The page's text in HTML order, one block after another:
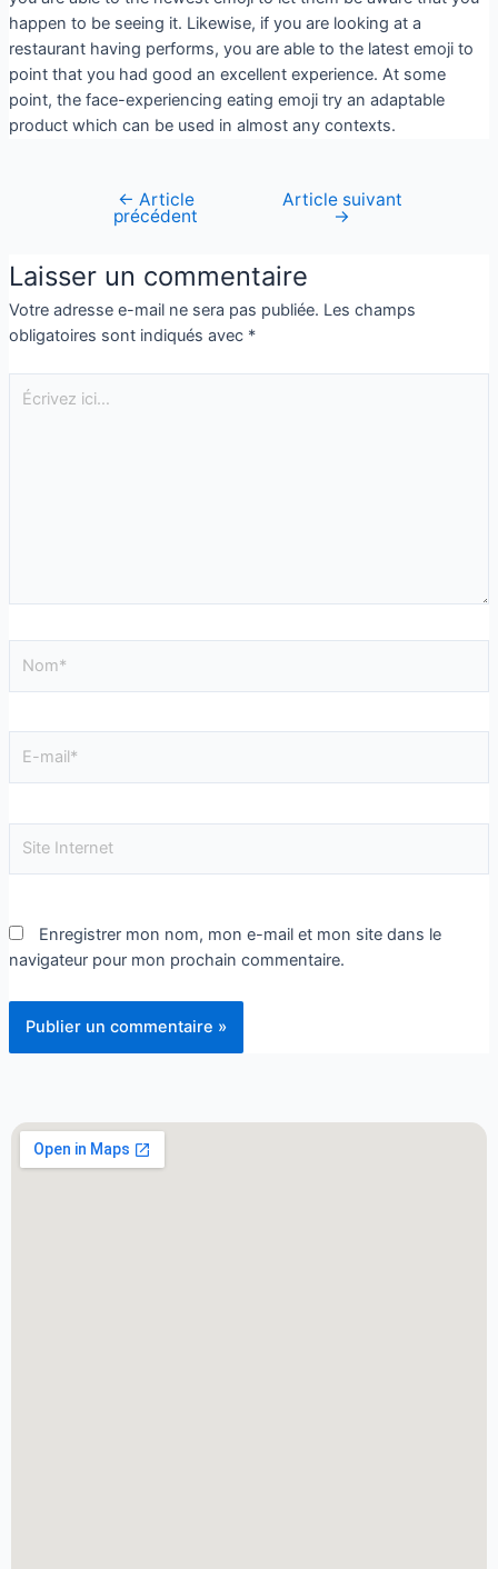
happen to be seeing it. Likewise, if you are looking at a
restaurant having performs, you are able to the latest emoji to
point that you had good an excellent experience. At some
point, the face-experiencing eating emoji try an adaptable
product which can be used in almost any contexts.
← Article
précédent
Article suivant
→
Laisser un commentaire
Votre adresse e-mail ne sera pas publiée. Les champs
obligatoires sont indiqués avec *
Enregistrer mon nom, mon e-mail et mon site dans le
navigateur pour mon prochain commentaire.